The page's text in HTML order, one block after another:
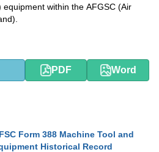
equipment within the AFGSC (Air
PDF Word
Form 388 Machine Tool and
Historical Record